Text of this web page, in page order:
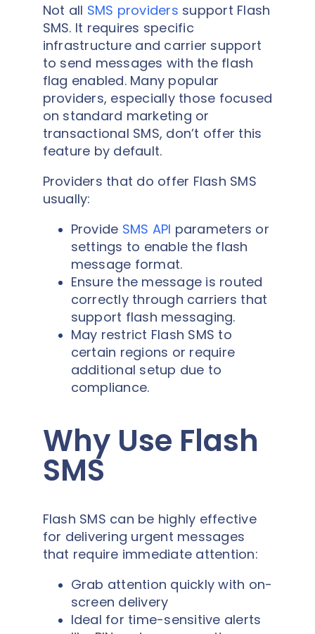
Not all SMS providers support Flash
SMS. It requires specific
infrastructure and carrier support
to send messages with the flash
flag enabled. Many popular
providers, especially those focused
on standard marketing or
transactional SMS, don’t offer this
feature by default.
Providers that do offer Flash SMS
usually:
Provide SMS API parameters or
settings to enable the flash
message format.
Ensure the message is routed
correctly through carriers that
support flash messaging.
May restrict Flash SMS to
certain regions or require
additional setup due to
compliance.
Why Use Flash
SMS
Flash SMS can be highly effective
for delivering urgent messages
that require immediate attention:
Grab attention quickly with on-
screen delivery
Ideal for time-sensitive alerts